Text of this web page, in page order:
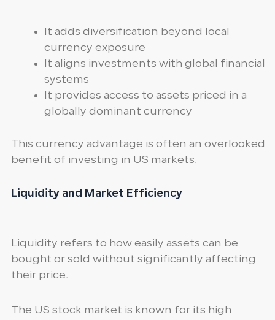
It adds diversification beyond local
currency exposure
It aligns investments with global financial
systems
It provides access to assets priced in a
globally dominant currency
This currency advantage is often an overlooked
benefit of investing in US markets.
Liquidity and Market Efficiency
Liquidity refers to how easily assets can be
bought or sold without significantly affecting
their price.
The US stock market is known for its high